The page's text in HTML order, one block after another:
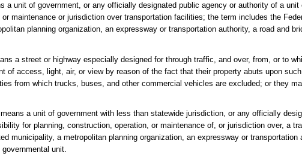
a unit of government, or any officially designated public agency or authority of a
maintenance or jurisdiction over transportation facilities; the term includes the
planning organization, an expressway or transportation authority, a road and
a street or highway especially designed for through traffic, and over, from, or to
of access, light, air, or view by reason of the fact that their property abuts upon
from which trucks, buses, and other commercial vehicles are excluded; or they
a unit of government with less than statewide jurisdiction, or any officially
for planning, construction, operation, or maintenance of, or jurisdiction over, a
municipality, a metropolitan planning organization, an expressway or
unit.